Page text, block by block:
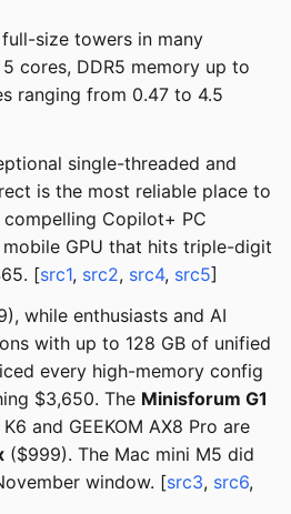
size towers in many
cores, DDR5 memory up to
ranging from 0.47 to 4.5
single-threaded and
is the most reliable place to
Copilot+ PC
GPU that hits triple-digit
[src1, src2, src4, src5]
while enthusiasts and AI
with up to 128 GB of unified
every high-memory config
$3,650. The Minisforum G1
and GEEKOM AX8 Pro are
($999). The Mac mini M5 did
window. [src3, src6,